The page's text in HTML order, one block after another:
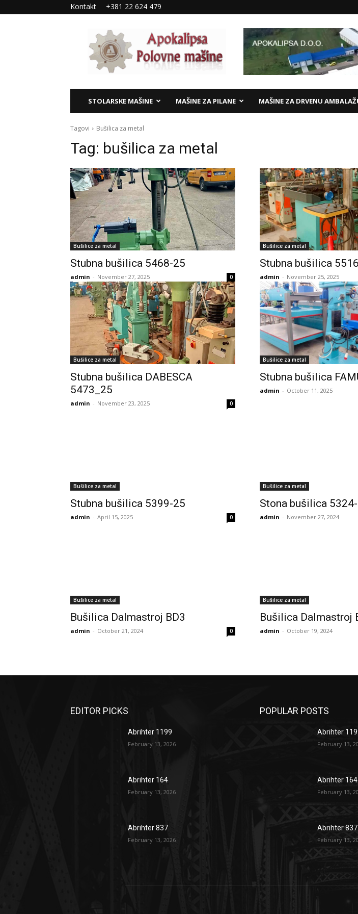
Kontakt +381 22 624 479
Apokalipsa
–
polovne
mašine
STOLARSKE MAŠINE MAŠINE ZA PILANE MAŠINE ZA DRVENU
Tagovi Bušilica za metal
Tag: bušilica za metal
Bušilice za metal
Stubna bušilica 5468-25
admin - November 27, 2025 0
Bušilice za metal
Stubna bušilica
admin - November 25, 2025
Bušilice za metal
Stubna bušilica DABESCA
5473_25
admin - November 23, 2025 0
Bušilice za metal
Stubna bušilica
admin - October 11, 2025
Bušilice za metal
Stubna bušilica 5399-25
admin - April 15, 2025 0
Bušilice za metal
Stona bušilica
admin - November 27, 2024
Bušilice za metal
Bušilica Dalmastroj BD3
admin - October 21, 2024 0
Bušilice za metal
Bušilica Dalmastroj
admin - October 19, 2024
EDITOR PICKS
Abrihter 1199
February 13, 2026
Abrihter 164
February 13, 2026
Abrihter 837
February 13, 2026
POPULAR POSTS
Abrihter
February 13,
Abrihter 164
February 13,
Abrihter 837
February 13,